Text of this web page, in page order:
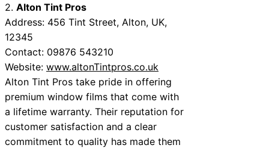
2. Alton Tint Pros
Address: 456 Tint Street, Alton, UK,
12345
Contact: 09876 543210
Website: www.altonTintpros.co.uk
Alton Tint Pros take pride in offering
premium window films that come with
a lifetime warranty. Their reputation for
customer satisfaction and a clear
commitment to quality has made them